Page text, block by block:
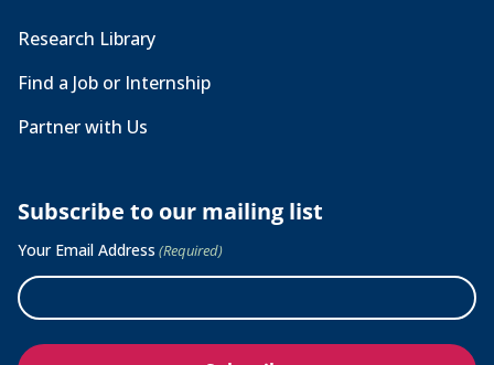
Research Library
Find a Job or Internship
Partner with Us
Subscribe to our mailing list
Your Email Address (Required)